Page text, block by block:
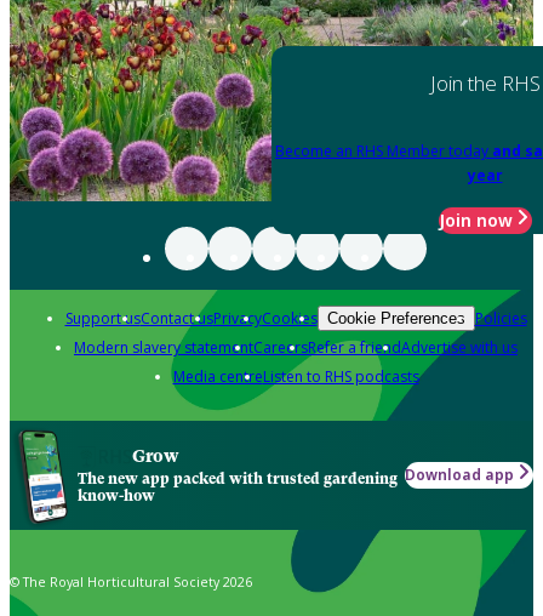
Join the RHS
Become an RHS Member today and
year
Join now
Support usContact usPrivacyCookies Cookie Preferences Policies
Modern slavery statementCareersRefer a friendAdvertise with us
Media centreListen to RHS podcasts
Grow
The new app packed with trusted gardening
know-how
Download app
© The Royal Horticultural Society 2026